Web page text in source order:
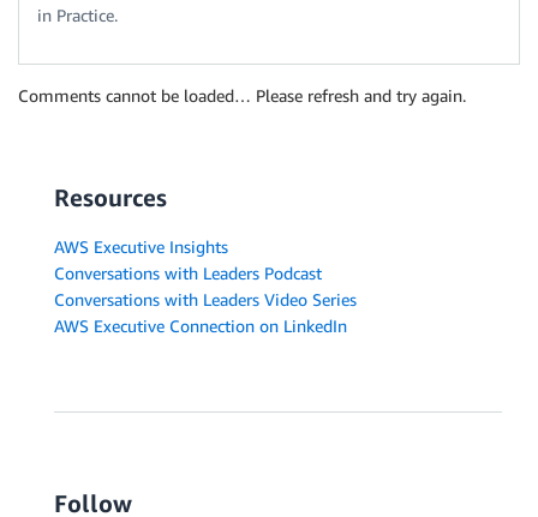
in Practice.
Comments cannot be loaded… Please refresh and try again.
Resources
AWS Executive Insights
Conversations with Leaders Podcast
Conversations with Leaders Video Series
AWS Executive Connection on LinkedIn
Follow